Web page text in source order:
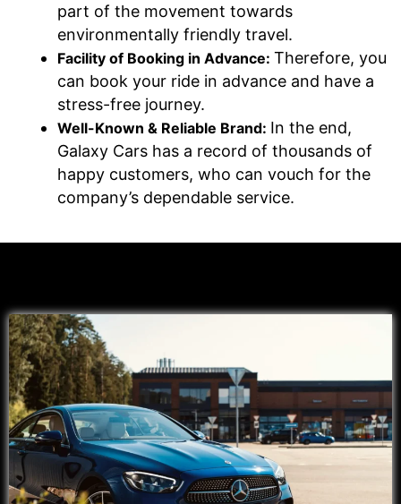
part of the movement towards
environmentally friendly travel.
Facility of Booking in Advance: Therefore, you
can book your ride in advance and have a
stress-free journey.
Well-Known & Reliable Brand: In the end,
Galaxy Cars has a record of thousands of
happy customers, who can vouch for the
company’s dependable service.